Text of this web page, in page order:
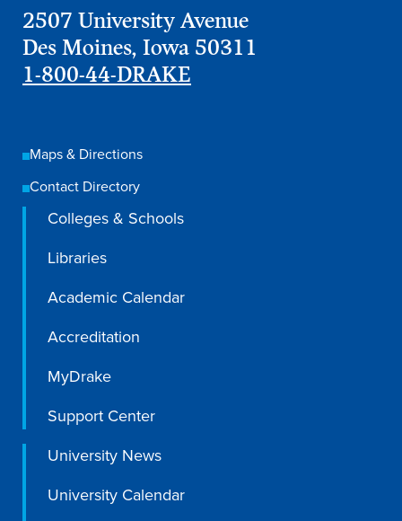
Recreational Services
Health & Safety
Des Moines
2507 University Avenue
Des Moines, Iowa 50311
1-800-44-DRAKE
Maps & Directions
Contact Directory
Colleges & Schools
Libraries
Academic Calendar
Accreditation
MyDrake
Support Center
University News
University Calendar